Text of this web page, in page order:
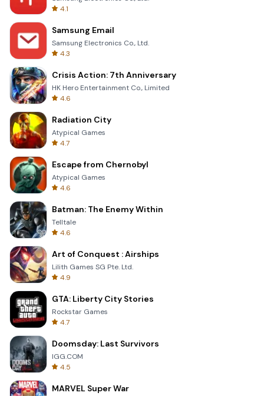
4.1
Samsung Email
Samsung Electronics Co., Ltd.
4.3
Crisis Action: 7th Anniversary
HK Hero Entertainment Co., Limited
4.6
Radiation City
Atypical Games
4.7
Escape from Chernobyl
Atypical Games
4.6
Batman: The Enemy Within
Telltale
4.6
Art of Conquest : Airships
Lilith Games SG Pte. Ltd.
4.9
GTA: Liberty City Stories
Rockstar Games
4.7
Doomsday: Last Survivors
IGG.COM
4.5
MARVEL Super War